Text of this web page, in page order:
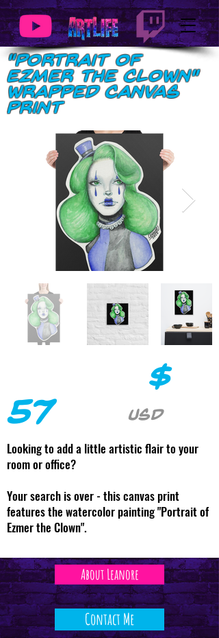
"Portrait of
Ezmer the Clown"
Wrapped Canvas
Print
$
57 USD
Looking to add a little artistic flair to your
room or office?
Your search is over - this canvas print
features the watercolor painting "Portrait of
Ezmer the Clown".
About Leanore
Contact Me